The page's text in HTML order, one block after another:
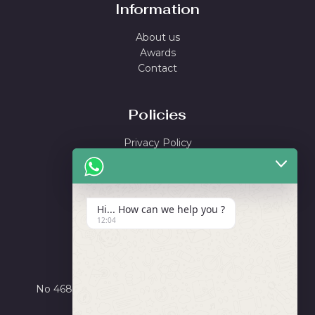
Information
About us
Awards
Contact
Policies
Privacy Policy
Return & Refund Policy
No 4684, Road Number X, GIDC Phase III, Dared,
Hi... How can we help you ?
12:04